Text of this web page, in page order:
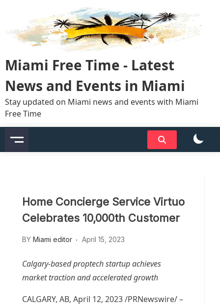
content
Miami Free Time - Latest
News and Events in Miami
Stay updated on Miami news and events with Miami
Free Time
Home Concierge Service Virtuo
Celebrates 10,000th Customer
BY Miami editor April 15, 2023
Calgary-based proptech startup achieves
market traction and accelerated growth
CALGARY, AB, April 12, 2023/PRNewswire/ –